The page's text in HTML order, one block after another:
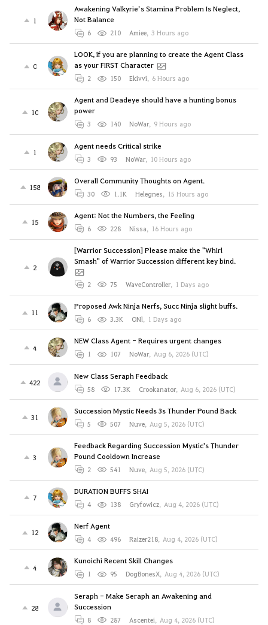
1
Awakening Valkyrie’s Stamina Problem Is Neglect,
Not Balance
6 210 Amiee, 3 Hours ago
0
LOOK, if you are planning to create the Agent Class
as your FIRST Character
2 150 Ekivvi, 6 Hours ago
10
Agent and Deadeye should have a hunting bonus
power
3 140 NoWar, 9 Hours ago
1
Agent needs Critical strike
3 93 NoWar, 10 Hours ago
158
Overall Community Thoughts on Agent.
30 1.1K Helegnes, 15 Hours ago
15
Agent: Not the Numbers, the Feeling
6 228 Nissa, 16 Hours ago
2
[Warrior Succession] Please make the "Whirl
Smash" of Warrior Succession different key bind.
2 75 WaveController, 1 Days ago
11
Proposed Awk Ninja Nerfs, Succ Ninja slight buffs.
6 3.3K ONl, 1 Days ago
4
NEW Class Agent - Requires urgent changes
1 107 NoWar, Aug 6, 2026 (UTC)
422
New Class Seraph Feedback
58 17.3K Crookanator, Aug 6, 2026 (UTC)
31
Succession Mystic Needs 3s Thunder Pound Back
5 507 Nuve, Aug 5, 2026 (UTC)
3
Feedback Regarding Succession Mystic's Thunder
Pound Cooldown Increase
2 541 Nuve, Aug 5, 2026 (UTC)
7
DURATION BUFFS SHAI
4 138 Gryfowicz, Aug 4, 2026 (UTC)
12
Nerf Agent
4 496 Raizer218, Aug 4, 2026 (UTC)
4
Kunoichi Recent Skill Changes
1 95 DogBonesX, Aug 4, 2026 (UTC)
28
Seraph - Make Seraph an Awakening and
Succession
8 287 Ascentei, Aug 4, 2026 (UTC)